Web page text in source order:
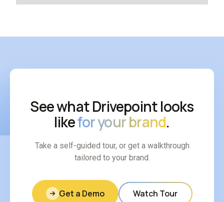
See what Drivepoint looks
likefor your brand.
Take a self-guided tour, or get a walkthrough
tailored to your brand.
Get a Demo Watch Tour